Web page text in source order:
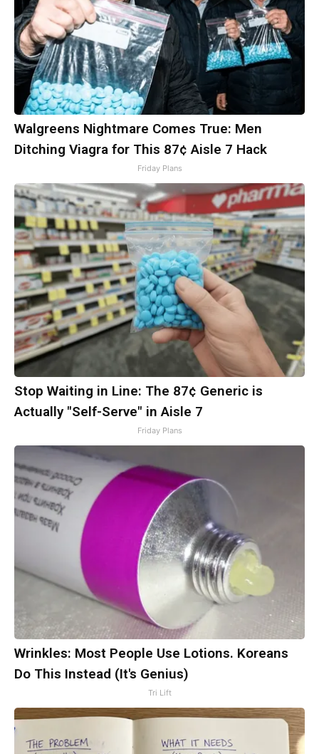
Walgreens Nightmare Comes True: Men
Ditching Viagra for This 87¢ Aisle 7 Hack
Friday Plans
Stop Waiting in Line: The 87¢ Generic is
Actually "Self-Serve" in Aisle 7
Friday Plans
Wrinkles: Most People Use Lotions. Koreans
Do This Instead (It's Genius)
Tri Lift